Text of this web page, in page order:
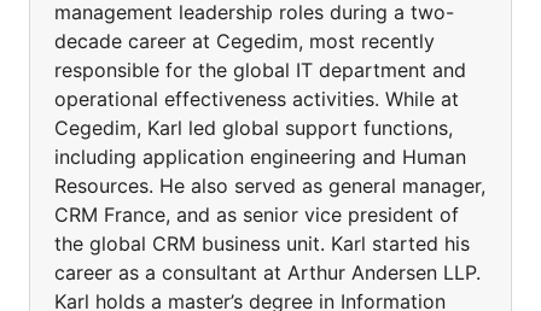
management leadership roles during a two-
decade career at Cegedim, most recently
responsible for the global IT department and
operational effectiveness activities. While at
Cegedim, Karl led global support functions,
including application engineering and Human
Resources. He also served as general manager,
CRM France, and as senior vice president of
the global CRM business unit. Karl started his
career as a consultant at Arthur Andersen LLP.
Karl holds a master’s degree in Information